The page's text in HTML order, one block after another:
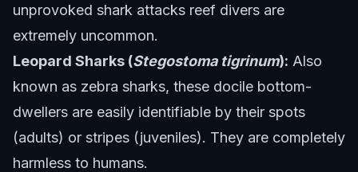
unprovoked shark attacks reef divers are
extremely uncommon.
Leopard Sharks (Stegostoma tigrinum): Also
known as zebra sharks, these docile bottom-
dwellers are easily identifiable by their spots
(adults) or stripes (juveniles). They are completely
harmless to humans.